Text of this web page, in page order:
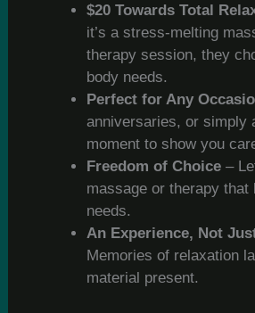
$20 Towards Total
it’s a stress-melting
therapy session, they
body needs.
Perfect for Any
anniversaries, or simply
moment to show you
Freedom of Choice –
massage or therapy
needs.
An Experience, Not
Memories of relaxation
material present.